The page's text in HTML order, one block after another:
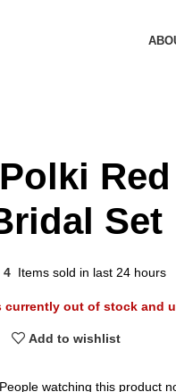
Set
4 Items sold in last 24 hours
currently out of stock and
Add to wishlist
People watching this product